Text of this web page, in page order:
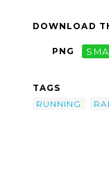
DOWNLOAD
PNG
TAGS
RUNNING